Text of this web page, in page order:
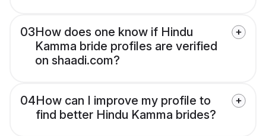
03How does one know if Hindu
Kamma bride profiles are verified
on shaadi.com?
04How can I improve my profile to
find better Hindu Kamma brides?